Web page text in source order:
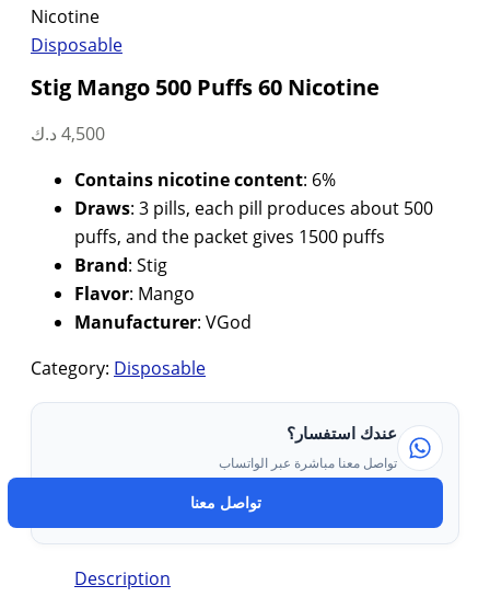
Nicotine
Disposable
Stig Mango 500 Puffs 60 Nicotine
4,500 د.ك
Contains nicotine content: 6%
Draws: 3 pills, each pill produces about 500
puffs, and the packet gives 1500 puffs
Brand: Stig
Flavor: Mango
Manufacturer: VGod
Category: Disposable
عندك استفسار؟
تواصل معنا مباشرة عبر الواتساب
تواصل معنا
Description